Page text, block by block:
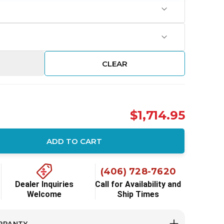
CLEAR
$1,714.95
ADD TO CART
Dealer Inquiries
Welcome
(406) 728-7620
Call for Availability and
Ship Times